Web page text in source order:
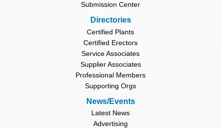
Submission Center
Directories
Certified Plants
Certified Erectors
Service Associates
Supplier Associates
Professional Members
Supporting Orgs
News/Events
Latest News
Advertising